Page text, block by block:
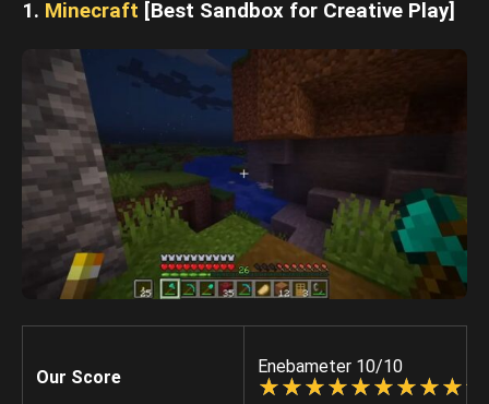
1. Minecraft [Best Sandbox for Creative Play]
Our Score
Enebameter 10/10
☆
★☆
★☆
★☆
★☆
★☆
★☆
★☆
★☆
★☆
★